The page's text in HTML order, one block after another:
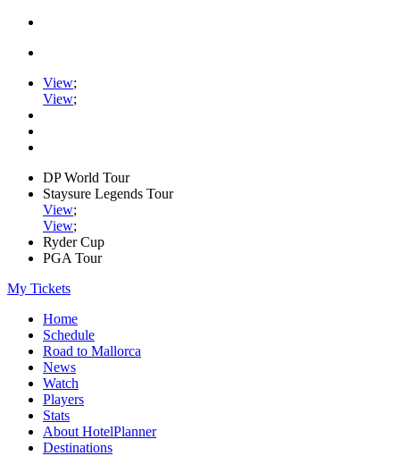
View;
View;
DP World Tour
Staysure Legends Tour
View;
View;
Ryder Cup
PGA Tour
My Tickets
Home
Schedule
Road to Mallorca
News
Watch
Players
Stats
About HotelPlanner
Destinations